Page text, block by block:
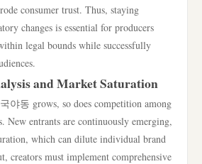
consumer trust. Thus, staying
changes is essential for producers
legal bounds while successfully
and Market Saturation
야동 grows, so does competition among
New entrants are continuously emerging,
which can dilute individual brand
creators must implement comprehensive